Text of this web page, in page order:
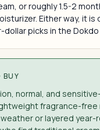
or roughly 1.5-2
Either way, it is
picks in the Dokdo
BUY
normal, and
fragrance-free
or layered year-